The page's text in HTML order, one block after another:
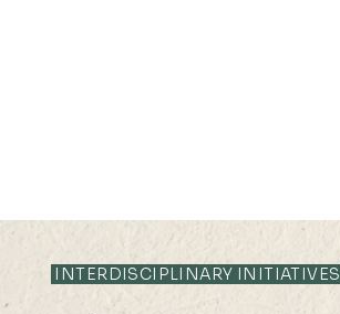
INTERDISCIPLINARY INITIATIVES